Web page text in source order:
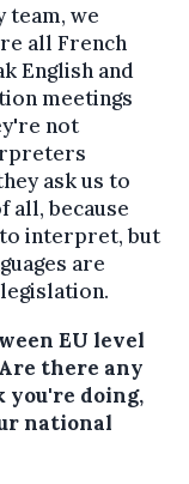
team, we
all French
English and
meetings
not
ask us to
all, because
interpret, but
are
EU level
there any
doing,
national